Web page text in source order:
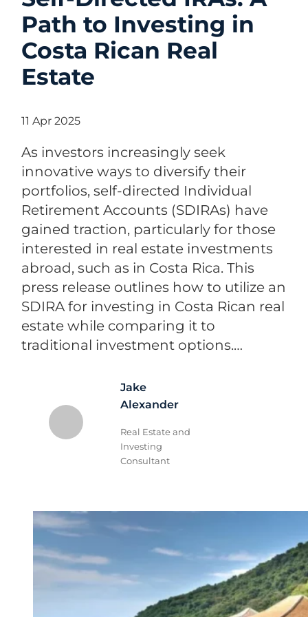
Path to Investing in
Costa Rican Real
Estate
11 Apr 2025
As investors increasingly seek
innovative ways to diversify their
portfolios, self-directed Individual
Retirement Accounts (SDIRAs) have
gained traction, particularly for those
interested in real estate investments
abroad, such as in Costa Rica. This
press release outlines how to utilize an
SDIRA for investing in Costa Rican real
estate while comparing it to
traditional investment options.…
Jake
Alexander
Real Estate and
Investing
Consultant